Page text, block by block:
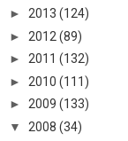
► 2013 (124)
► 2012 (89)
► 2011 (132)
► 2010 (111)
► 2009 (133)
▼
2008 (34)